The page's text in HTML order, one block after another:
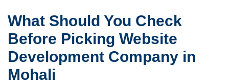
What Should You Check
Before Picking Website
Development Company in
Mohali